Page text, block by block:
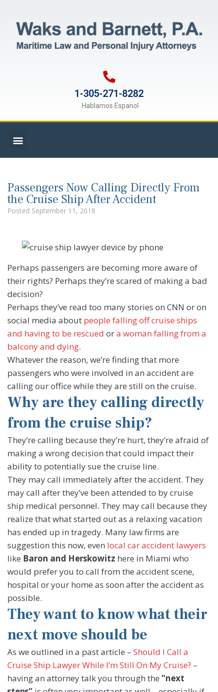
1-305-271-8282
Hablamos Espanol
Passengers Now Calling Directly From
the Cruise Ship After Accident
Posted September 11, 2018
Perhaps passengers are becoming more aware of
their rights? Perhaps they’re scared of making a bad
decision?
Perhaps they’ve read too many stories on CNN or on
social media about people falling off cruise ships
and having to be rescued ora woman falling from a
balcony and dying.
Whatever the reason, we’re finding that more
passengers who were involved in an accident are
calling our office while they are still on the cruise.
Why are they calling directly
from the cruise ship?
They’re calling because they’re hurt, they’re afraid of
making a wrong decision that could impact their
ability to potentially sue the cruise line.
They may call immediately after the accident. They
may call after they’ve been attended to by cruise
ship medical personnel. They may call because they
realize that what started out as a relaxing vacation
has ended up in tragedy. Many law firms are
suggestion this now, even local car accident lawyers
like Baron and Herskowitz here in Miami who
would prefer you to call from the accident scene,
hospital or your home as soon after the accident as
possible.
They want to know what their
next move should be
As we outlined in a past article – Should I Call a
Cruise Ship Lawyer While I’m Still On My Cruise? –
having an attorney talk you through the “next